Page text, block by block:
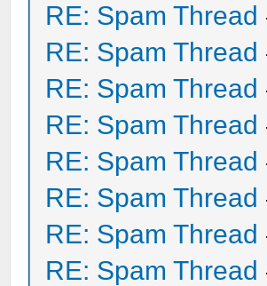
RE: Spam Thread
RE: Spam Thread
RE: Spam Thread
RE: Spam Thread
RE: Spam Thread
RE: Spam Thread
RE: Spam Thread
RE: Spam Thread